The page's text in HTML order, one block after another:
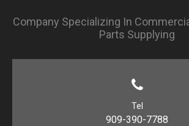
Company Specializing In
Parts Supplying
Tel
909-390-7788